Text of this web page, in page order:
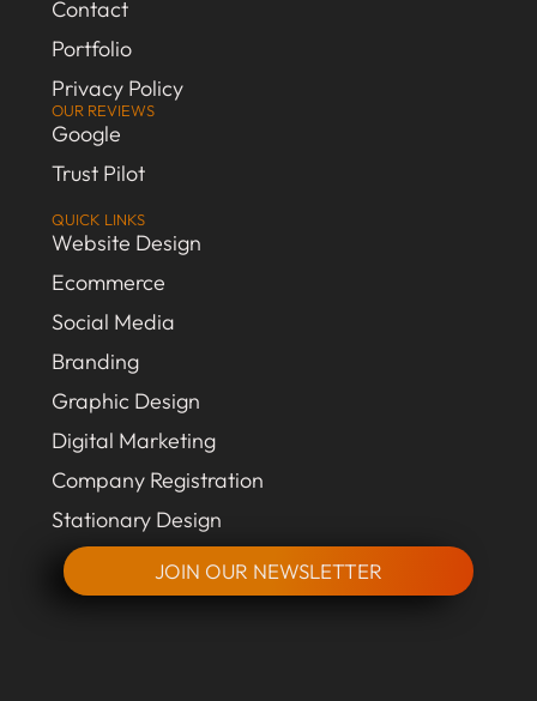
QUICK LINKS
Website Design
Ecommerce
Social Media
Branding
Graphic Design
Digital Marketing
Company Registration
Stationary Design
JOIN OUR NEWSLETTER
Contact
Portfolio
Privacy Policy
OUR REVIEWS
Google
Trust Pilot